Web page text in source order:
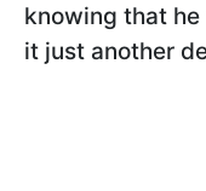
knowing that he
it just another